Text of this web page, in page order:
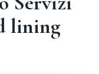
lining